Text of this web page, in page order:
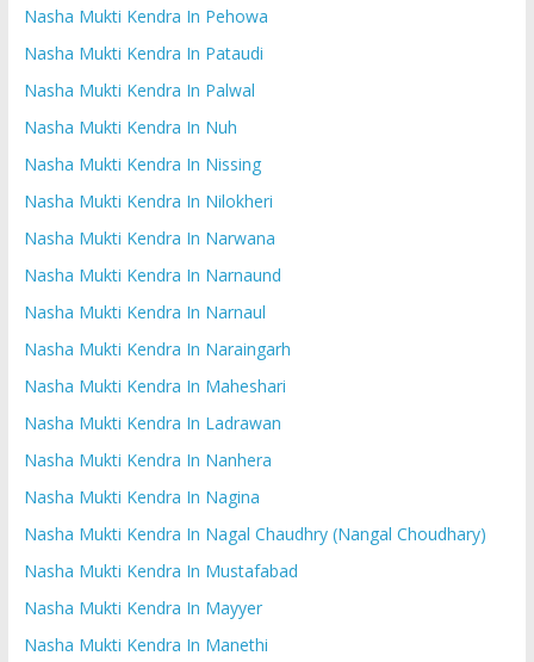
Nasha Mukti Kendra In Pehowa
Nasha Mukti Kendra In Pataudi
Nasha Mukti Kendra In Palwal
Nasha Mukti Kendra In Nuh
Nasha Mukti Kendra In Nissing
Nasha Mukti Kendra In Nilokheri
Nasha Mukti Kendra In Narwana
Nasha Mukti Kendra In Narnaund
Nasha Mukti Kendra In Narnaul
Nasha Mukti Kendra In Naraingarh
Nasha Mukti Kendra In Maheshari
Nasha Mukti Kendra In Ladrawan
Nasha Mukti Kendra In Nanhera
Nasha Mukti Kendra In Nagina
Nasha Mukti Kendra In Nagal Chaudhry (Nangal Choudhary)
Nasha Mukti Kendra In Mustafabad
Nasha Mukti Kendra In Mayyer
Nasha Mukti Kendra In Manethi